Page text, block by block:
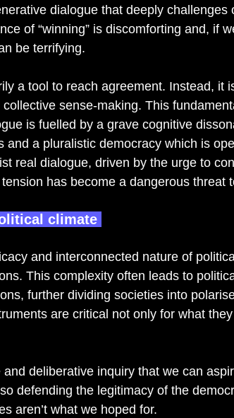
dialogue that deeply challenges
of “winning” is discomforting and, if
be terrifying.
a tool to reach agreement. Instead, it
sense-making. This
is fuelled by a grave cognitive
and a pluralistic democracy which is
real dialogue, driven by the urge to
has become a dangerous threat
climate
and interconnected nature of
This complexity often leads to
further dividing societies into
are critical not only for what
deliberative inquiry that we can
defending the legitimacy of the
aren’t what we hoped for.